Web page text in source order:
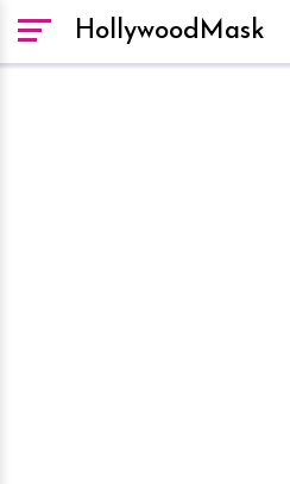
HollywoodMask